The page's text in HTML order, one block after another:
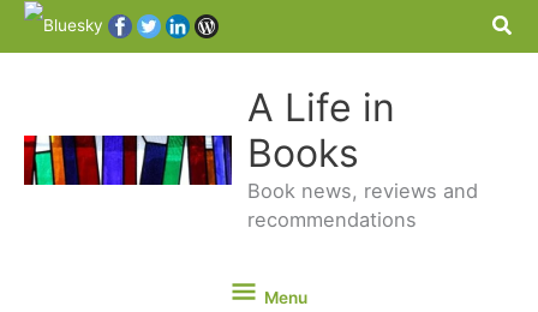
A Life in
Books
Book news, reviews and
recommendations
Menu
Menu